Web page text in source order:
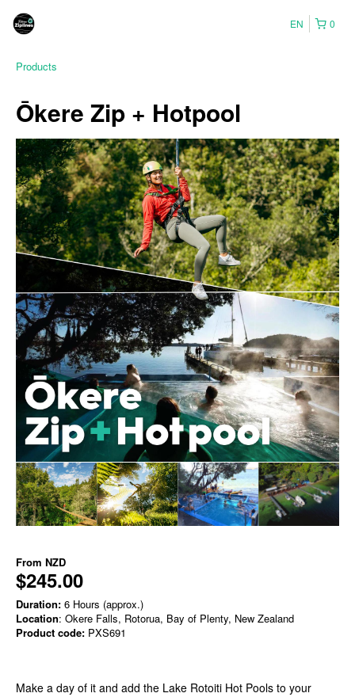
0
EN
Products
Ōkere Zip + Hotpool
From NZD
$245.00
Duration: 6 Hours (approx.)
Location: Okere Falls, Rotorua, Bay of Plenty, New Zealand
Product code: PXS691
Make a day of it and add the Lake Rotoiti Hot Pools to your